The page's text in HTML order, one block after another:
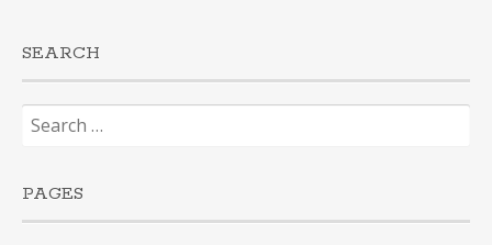
SEARCH
Search
for:
PAGES